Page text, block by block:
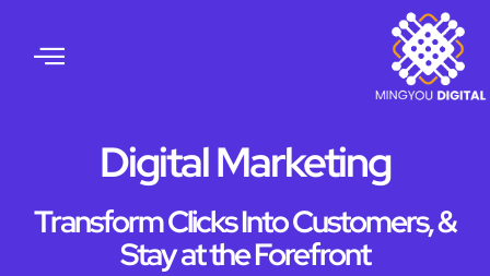
Digital Marketing
Transform Clicks Into Customers, &
Stay at the Forefront